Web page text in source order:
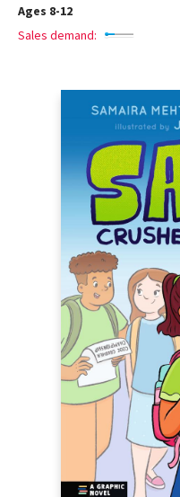
Ages 8-12
Sales demand: